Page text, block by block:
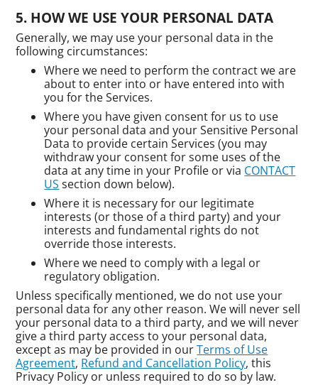
HOW WE USE YOUR PERSONAL DATA
Generally, we may use your personal data in the
following circumstances:
Where we need to perform the contract we are
about to enter into or have entered into with
you for the Services.
Where you have given consent for us to use
your personal data and your Sensitive Personal
Data to provide certain Services (you may
withdraw your consent for some uses of the
data at any time in your Profile or via CONTACT
US section down below).
Where it is necessary for our legitimate
interests (or those of a third party) and your
interests and fundamental rights do not
override those interests.
Where we need to comply with a legal or
regulatory obligation.
Unless specifically mentioned, we do not use your
personal data for any other reason. We will never sell
your personal data to a third party, and we will never
give a third party access to your personal data,
except as may be provided in ourTerms of Use
Agreement, Refund and Cancellation Policy, this
Privacy Policy or unless required to do so by law.